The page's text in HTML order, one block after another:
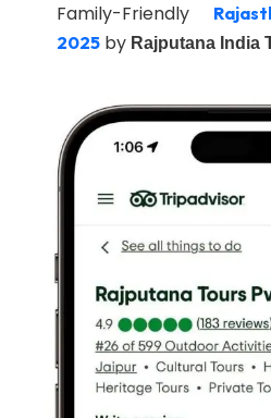
Family-Friendly
2025 by Rajputana India